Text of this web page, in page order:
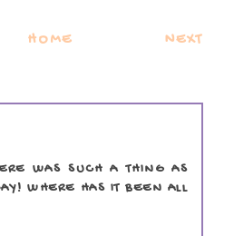
HOME NEXT
WAS SUCH A THING AS
WHERE HAS IT BEEN ALL